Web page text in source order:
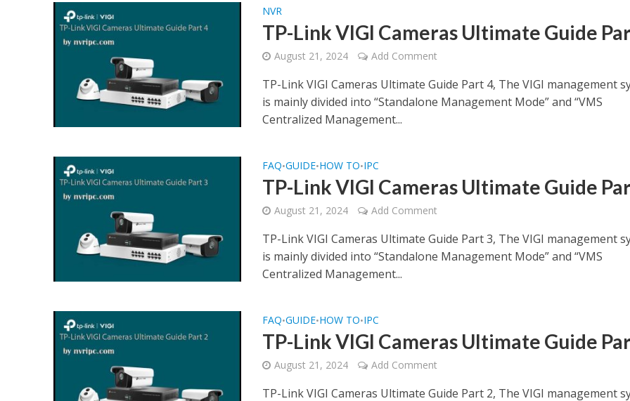
NVR
TP-Link VIGI Cameras Ultimate Guide
August 21, 2024 Add Comment
TP-Link VIGI Cameras Ultimate Guide Part 4, The VIGI management
is mainly divided into “Standalone Management Mode” and “VMS
Centralized Management...
FAQ•GUIDE•HOW TO•IPC
TP-Link VIGI Cameras Ultimate Guide
August 21, 2024 Add Comment
TP-Link VIGI Cameras Ultimate Guide Part 3, The VIGI management
is mainly divided into “Standalone Management Mode” and “VMS
Centralized Management...
FAQ•GUIDE•HOW TO•IPC
TP-Link VIGI Cameras Ultimate Guide
August 21, 2024 Add Comment
TP-Link VIGI Cameras Ultimate Guide Part 2, The VIGI management